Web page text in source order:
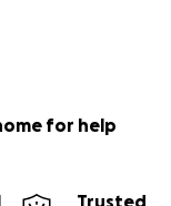
for help
Trusted